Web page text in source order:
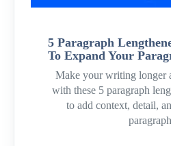
5 Paragraph
To Expand Your
Make your writing longer
with these 5 paragraph
to add context, detail,